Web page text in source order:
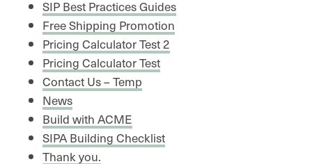
SIP Best Practices Guides
Free Shipping Promotion
Pricing Calculator Test 2
Pricing Calculator Test
Contact Us – Temp
News
Build with ACME
SIPA Building Checklist
Thank you.